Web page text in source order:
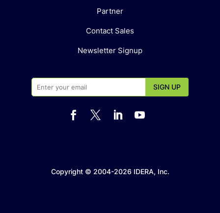
Partner
Contact Sales
Newsletter Signup
   
Copyright © 2004-2026 IDERA, Inc.